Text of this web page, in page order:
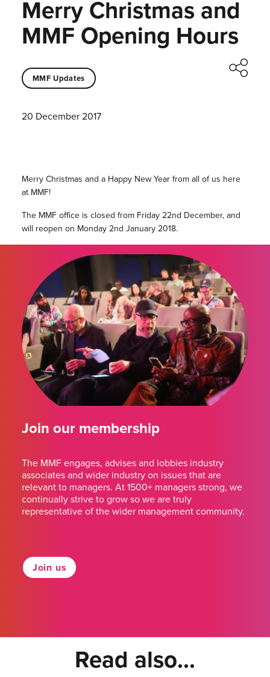
Merry Christmas and
MMF Opening Hours
MMF Updates
20 December 2017
Merry Christmas and a Happy New Year from all of us here
at MMF!
The MMF office is closed from Friday 22nd December, and
will reopen on Monday 2nd January 2018.
Join our membership
The MMF engages, advises and lobbies industry
associates and wider industry on issues that are
relevant to managers. At 1500+ managers strong, we
continually strive to grow so we are truly
representative of the wider management community.
Join us
Read also...